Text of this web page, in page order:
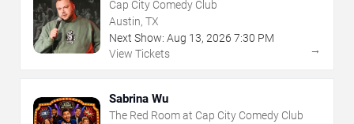
Cap City Comedy Club
Austin, TX
Next Show: Aug 13, 2026 7:30 PM
View Tickets
→
Sabrina Wu
The Red Room at Cap City Comedy Club